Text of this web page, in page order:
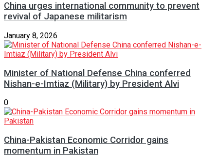
China urges international community to prevent
revival of Japanese militarism
January 8, 2026
Minister of National Defense China conferred
Nishan-e-Imtiaz (Military) by President Alvi
0
China-Pakistan Economic Corridor gains
momentum in Pakistan